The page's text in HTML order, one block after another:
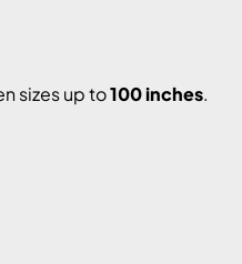
sizes up to100 inches.